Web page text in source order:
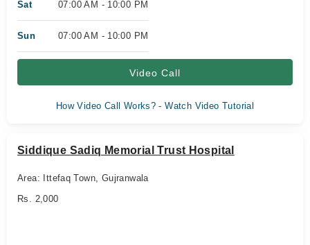
Sat 07:00 AM - 10:00 PM
Sun 07:00 AM - 10:00 PM
Video Call
How Video Call Works? - Watch Video Tutorial
Siddique Sadiq Memorial Trust Hospital
Area: Ittefaq Town, Gujranwala
Rs. 2,000